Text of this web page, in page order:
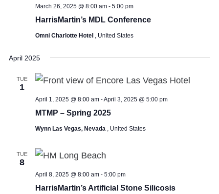
HarrisMartin’s MDL Conference
March 26, 2025 @ 8:00 am - 5:00 pm
Omni Charlotte Hotel , United States
April 2025
TUE
1
MTMP – Spring 2025
April 1, 2025 @ 8:00 am -April 3, 2025 @ 5:00 pm
Wynn Las Vegas, Nevada , United States
TUE
8
HarrisMartin’s Artificial Stone Silicosis
April 8, 2025 @ 8:00 am - 5:00 pm